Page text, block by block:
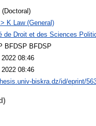
K Law (General)
de Droit et des Sciences
BFDSP BFDSP
2022 08:46
2022 08:46
biskra.dz/id/eprint/